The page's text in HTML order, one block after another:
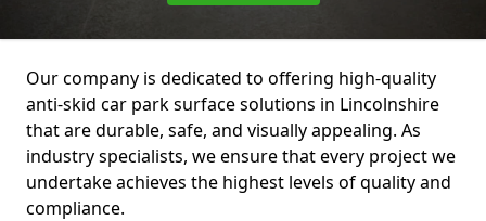
Our company is dedicated to offering high-quality
anti-skid car park surface solutions in Lincolnshire
that are durable, safe, and visually appealing. As
industry specialists, we ensure that every project we
undertake achieves the highest levels of quality and
compliance.